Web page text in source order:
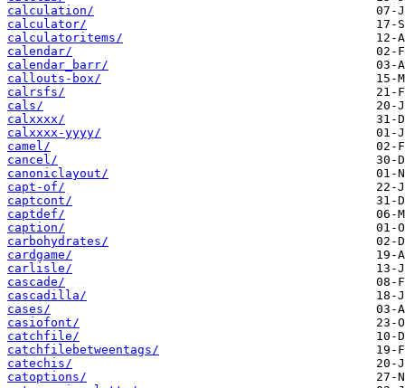
calculation/
calculator/
calculatoritems/
calendar/
calendar_barr/
callouts-box/
calrsfs/
cals/
calxxxx/
calxxxx-yyyy/
camel/
cancel/
canoniclayout/
capt-of/
captcont/
captdef/
caption/
carbohydrates/
cardgame/
carlisle/
cascade/
cascadilla/
cases/
casiofont/
catchfile/
catchfilebetweentags/
catechis/
catoptions/